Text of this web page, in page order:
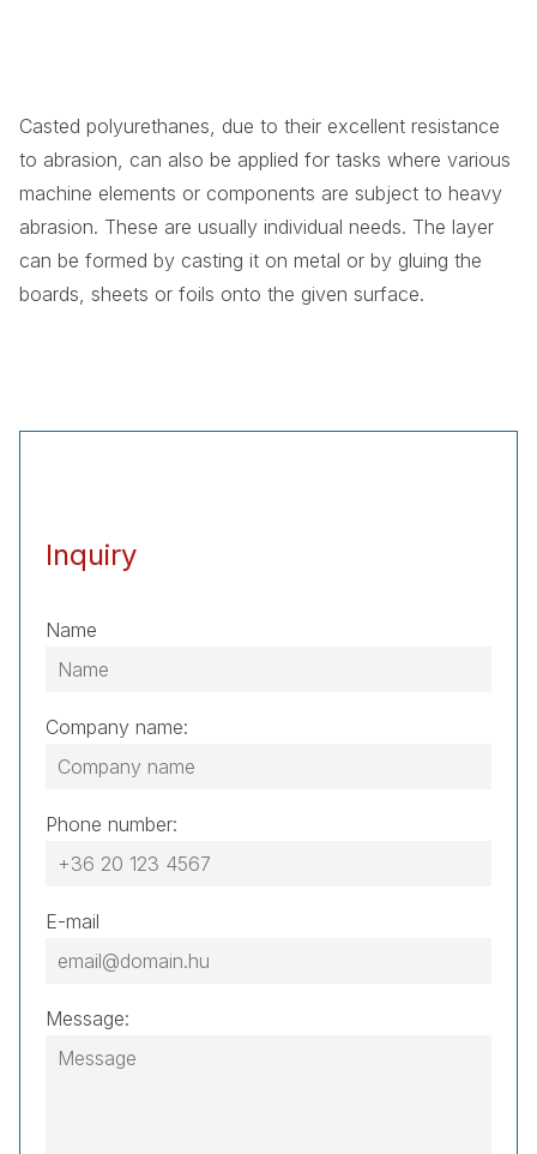
Casted polyurethanes, due to their excellent resistance
to abrasion, can also be applied for tasks where various
machine elements or components are subject to heavy
abrasion. These are usually individual needs. The layer
can be formed by casting it on metal or by gluing the
boards, sheets or foils onto the given surface.
Inquiry
Name
Company name:
Phone number:
E-mail
Message: